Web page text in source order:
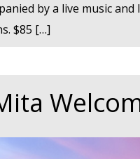
by a live music
$85 […]